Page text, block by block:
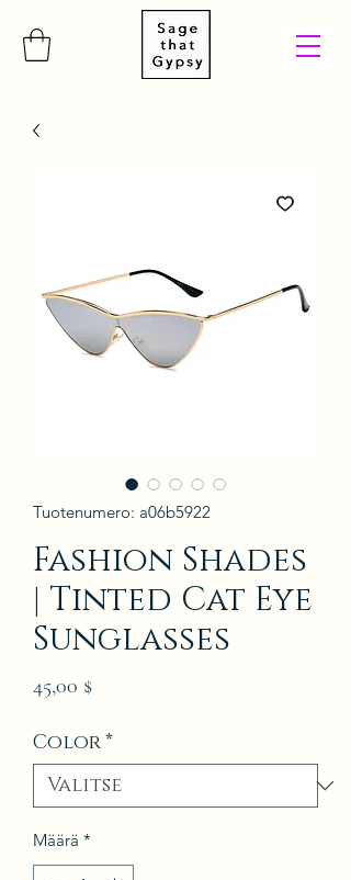
Tuotenumero: a06b5922
Fashion Shades
| Tinted Cat Eye
Sunglasses
45,00 $Hinta
Color*
Määrä *